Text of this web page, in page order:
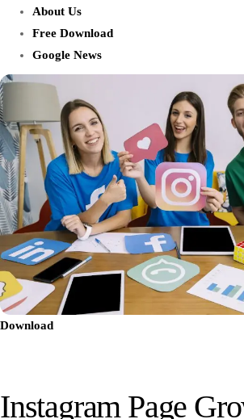
About Us
Free Download
Google News
Download
Instagram Page